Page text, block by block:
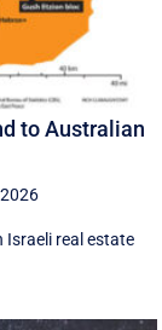
to Australian
Israeli real estate